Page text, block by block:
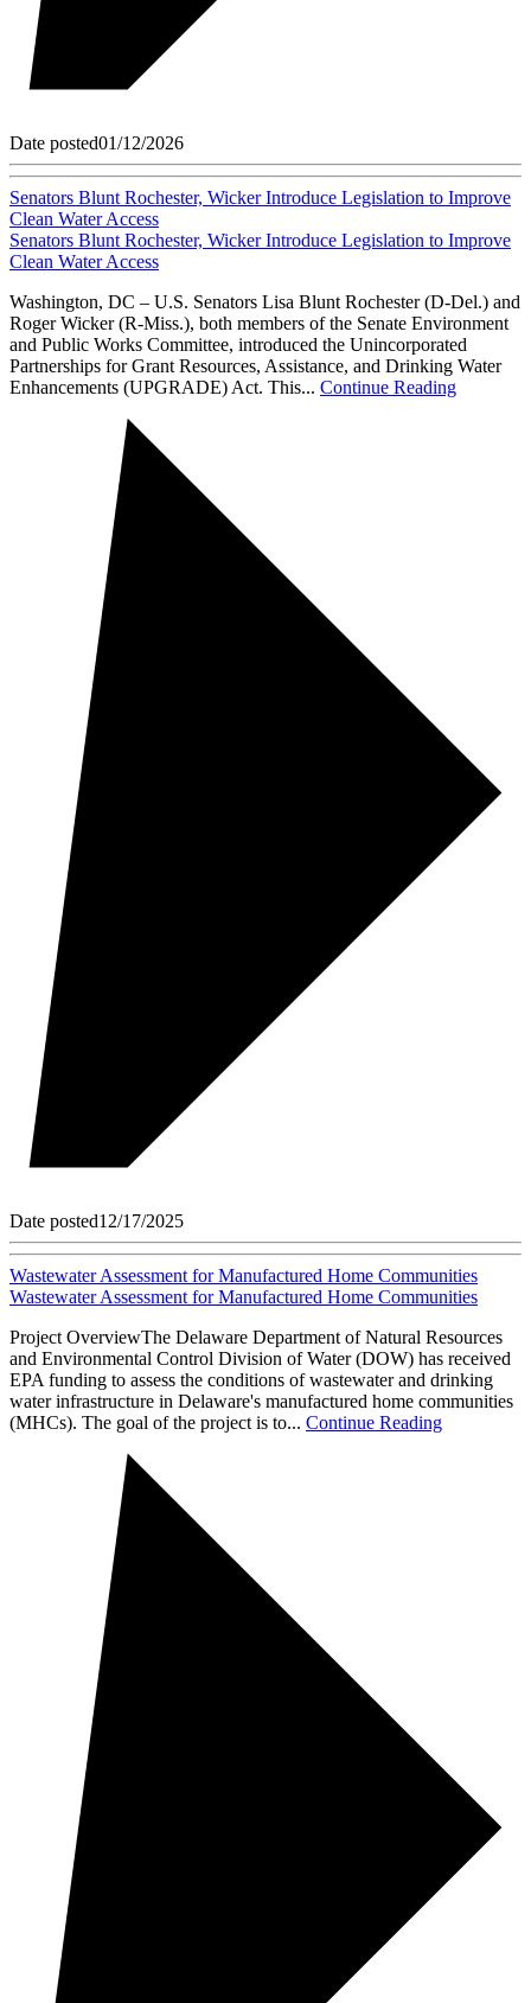
Date posted01/12/2026
Senators Blunt Rochester, Wicker Introduce Legislation to Improve
Clean Water Access
Senators Blunt Rochester, Wicker Introduce Legislation to Improve
Clean Water Access
Washington, DC – U.S. Senators Lisa Blunt Rochester (D-Del.) and
Roger Wicker (R-Miss.), both members of the Senate Environment
and Public Works Committee, introduced the Unincorporated
Partnerships for Grant Resources, Assistance, and Drinking Water
Enhancements (UPGRADE) Act. This... Continue Reading
Date posted12/17/2025
Wastewater Assessment for Manufactured Home Communities
Wastewater Assessment for Manufactured Home Communities
Project OverviewThe Delaware Department of Natural Resources
and Environmental Control Division of Water (DOW) has received
EPA funding to assess the conditions of wastewater and drinking
water infrastructure in Delaware's manufactured home communities
(MHCs). The goal of the project is to... Continue Reading